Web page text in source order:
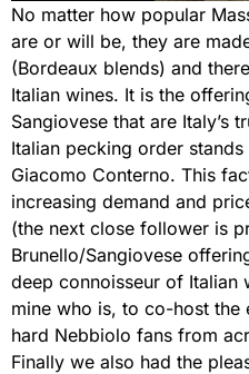
No matter how popular
are or will be, they are
(Bordeaux blends) and
Italian wines. It is the
Sangiovese that are Italy’s
Italian pecking order
Giacomo Conterno. This
increasing demand and
(the next close follower is
Brunello/Sangiovese
deep connoisseur of Italian
mine who is, to co-host the
hard Nebbiolo fans from
Finally we also had the